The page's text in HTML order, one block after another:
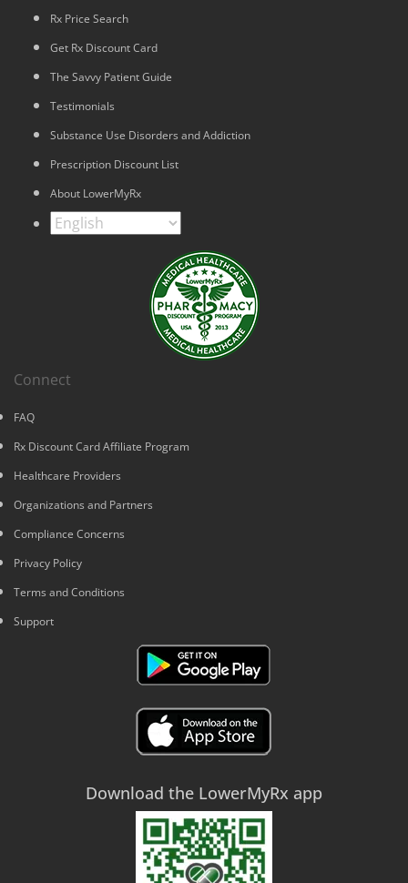
Rx Price Search
Get Rx Discount Card
The Savvy Patient Guide
Testimonials
Substance Use Disorders and Addiction
Prescription Discount List
About LowerMyRx
Connect
FAQ
Rx Discount Card Affiliate Program
Healthcare Providers
Organizations and Partners
Compliance Concerns
Privacy Policy
Terms and Conditions
Support
Download the LowerMyRx app